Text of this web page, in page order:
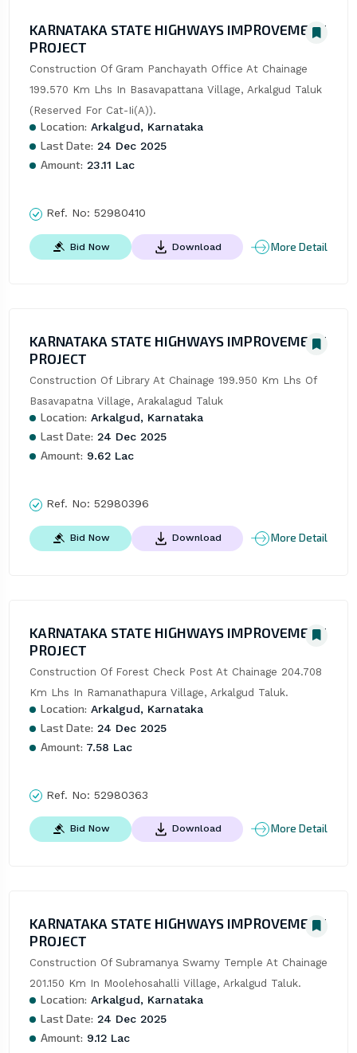
KARNATAKA STATE HIGHWAYS IMPROVEMENT
PROJECT
Construction Of Gram Panchayath Office At Chainage
199.570 Km Lhs In Basavapattana Village, Arkalgud Taluk
(Reserved For Cat-Ii(A)).
Location: Arkalgud, Karnataka
Last Date: 24 Dec 2025
Amount: 23.11 Lac
Ref. No: 52980410
Bid Now Download More Detail
KARNATAKA STATE HIGHWAYS IMPROVEMENT
PROJECT
Construction Of Library At Chainage 199.950 Km Lhs Of
Basavapatna Village, Arakalagud Taluk
Location: Arkalgud, Karnataka
Last Date: 24 Dec 2025
Amount: 9.62 Lac
Ref. No: 52980396
Bid Now Download More Detail
KARNATAKA STATE HIGHWAYS IMPROVEMENT
PROJECT
Construction Of Forest Check Post At Chainage 204.708
Km Lhs In Ramanathapura Village, Arkalgud Taluk.
Location: Arkalgud, Karnataka
Last Date: 24 Dec 2025
Amount: 7.58 Lac
Ref. No: 52980363
Bid Now Download More Detail
KARNATAKA STATE HIGHWAYS IMPROVEMENT
PROJECT
Construction Of Subramanya Swamy Temple At Chainage
201.150 Km In Moolehosahalli Village, Arkalgud Taluk.
Location: Arkalgud, Karnataka
Last Date: 24 Dec 2025
Amount: 9.12 Lac